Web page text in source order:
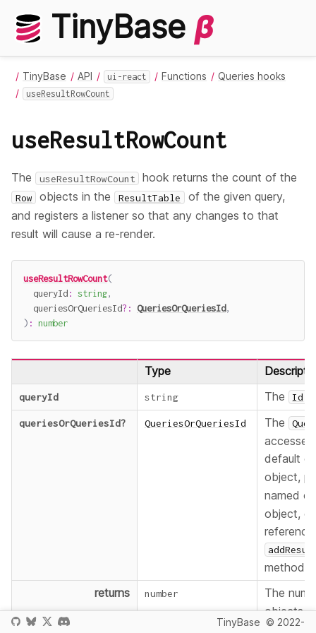
TinyBase β
TinyBase API ui-react Functions Queries hooks
useResultRowCount
useResultRowCount
The useResultRowCount hook returns the count of the
Row objects in the ResultTable of the given query,
and registers a listener so that any changes to that
result will cause a re-render.
useResultRowCount(
  queryId
: string,
  queriesOrQueriesId
? : QueriesOrQueriesId,
) : number
Type
queryId string The Id
queriesOrQueriesId? QueriesOrQueriesId The
default
object,
named
object,
method
returns
number
The
objects
TinyBase © 2022-